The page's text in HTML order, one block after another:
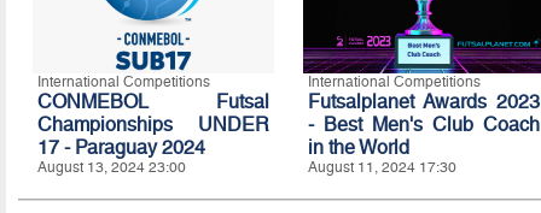
International Competitions
CONMEBOL Futsal
Championships UNDER
17 - Paraguay 2024
August 13, 2024 23:00
International Competitions
Futsalplanet Awards 2023
- Best Men's Club Coach
in the World
August 11, 2024 17:30